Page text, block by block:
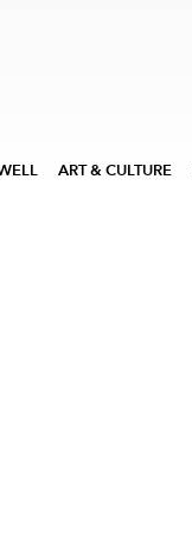
ART & CULTURE